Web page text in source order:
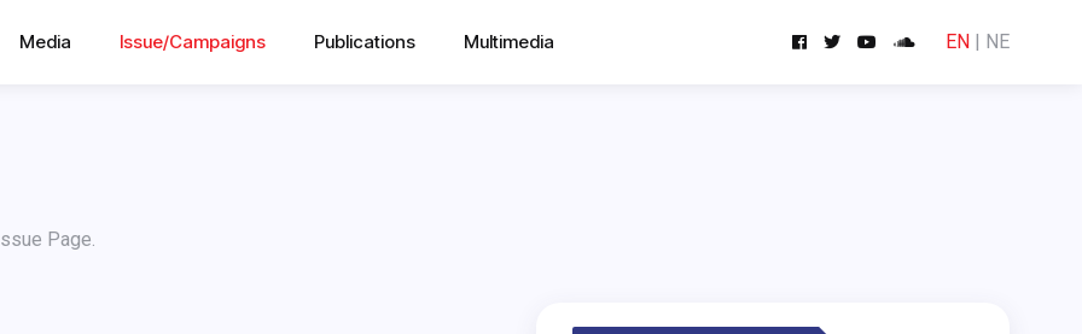
Media Issue/Campaigns Publications Multimedia EN | NE
Page.